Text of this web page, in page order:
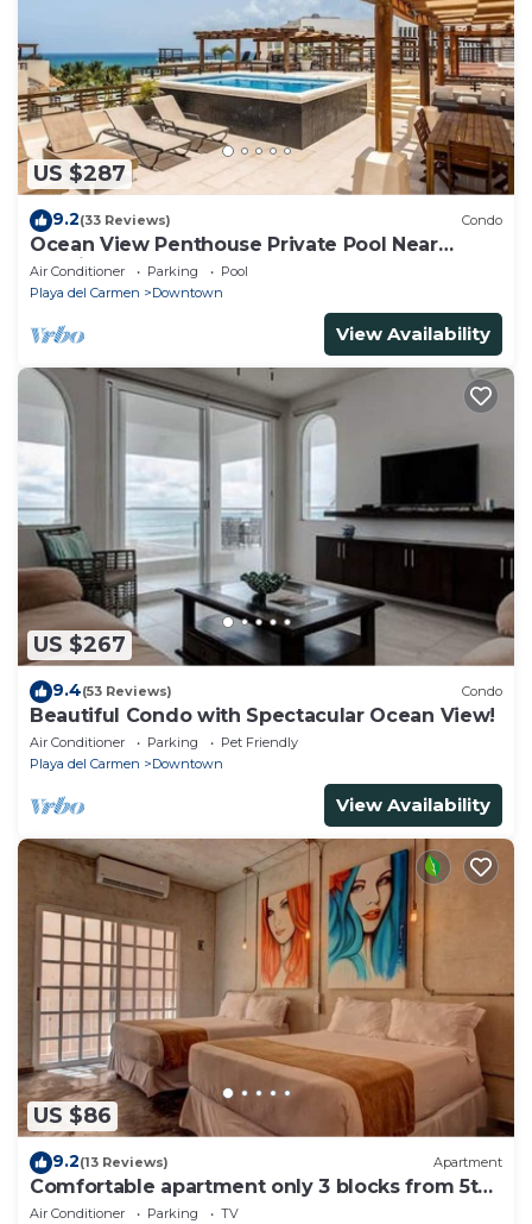
US $287
9.2(33 Reviews) Condo
Ocean View Penthouse Private Pool Near
Mamitas
Air Conditioner Parking
Pool
Playa del Carmen
Downtown
View Availability
US $267
9.4(53 Reviews) Condo
Beautiful Condo with Spectacular Ocean View!
Air Conditioner Parking
Pet Friendly
Playa del Carmen
Downtown
View Availability
US $86
9.2(13 Reviews) Apartment
Comfortable apartment only 3 blocks from 5th
av
Air Conditioner Parking
TV